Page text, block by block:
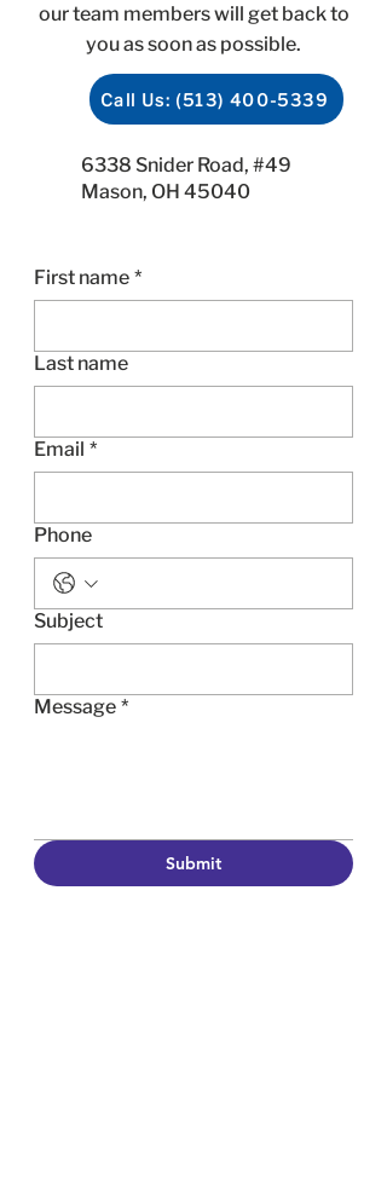
our team members will get back to
you as soon as possible.
Call Us: (513) 400-5339
6338 Snider Road, #49
Mason, OH 45040
First name *
Last name
Email *
Phone
Subject
Message *
Submit